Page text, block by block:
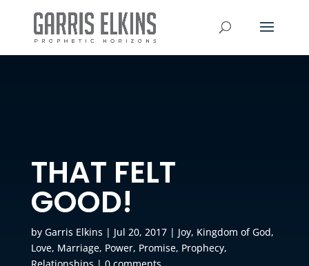
THAT FELT
GOOD!
by Garris Elkins | Jul 20, 2017| Joy, Kingdom of God,
Love, Marriage, Power, Promise, Prophecy,